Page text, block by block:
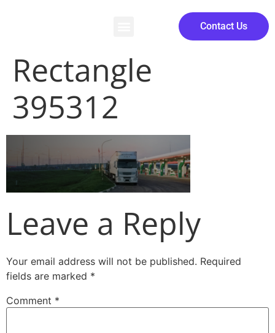
Contact Us
Rectangle
395312
Leave a Reply
Your email address will not be published. Required
fields are marked *
Comment *